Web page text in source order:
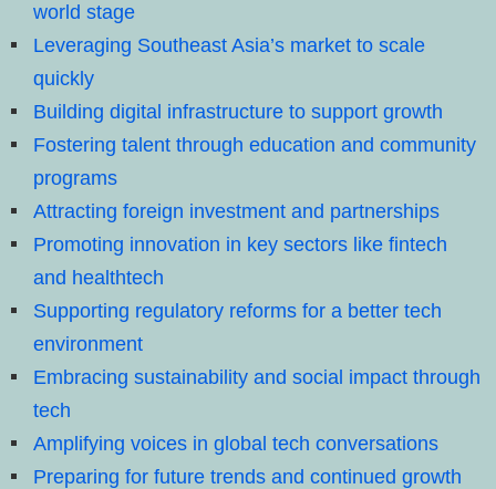
world stage
Leveraging Southeast Asia’s market to scale
quickly
Building digital infrastructure to support growth
Fostering talent through education and community
programs
Attracting foreign investment and partnerships
Promoting innovation in key sectors like fintech
and healthtech
Supporting regulatory reforms for a better tech
environment
Embracing sustainability and social impact through
tech
Amplifying voices in global tech conversations
Preparing for future trends and continued growth